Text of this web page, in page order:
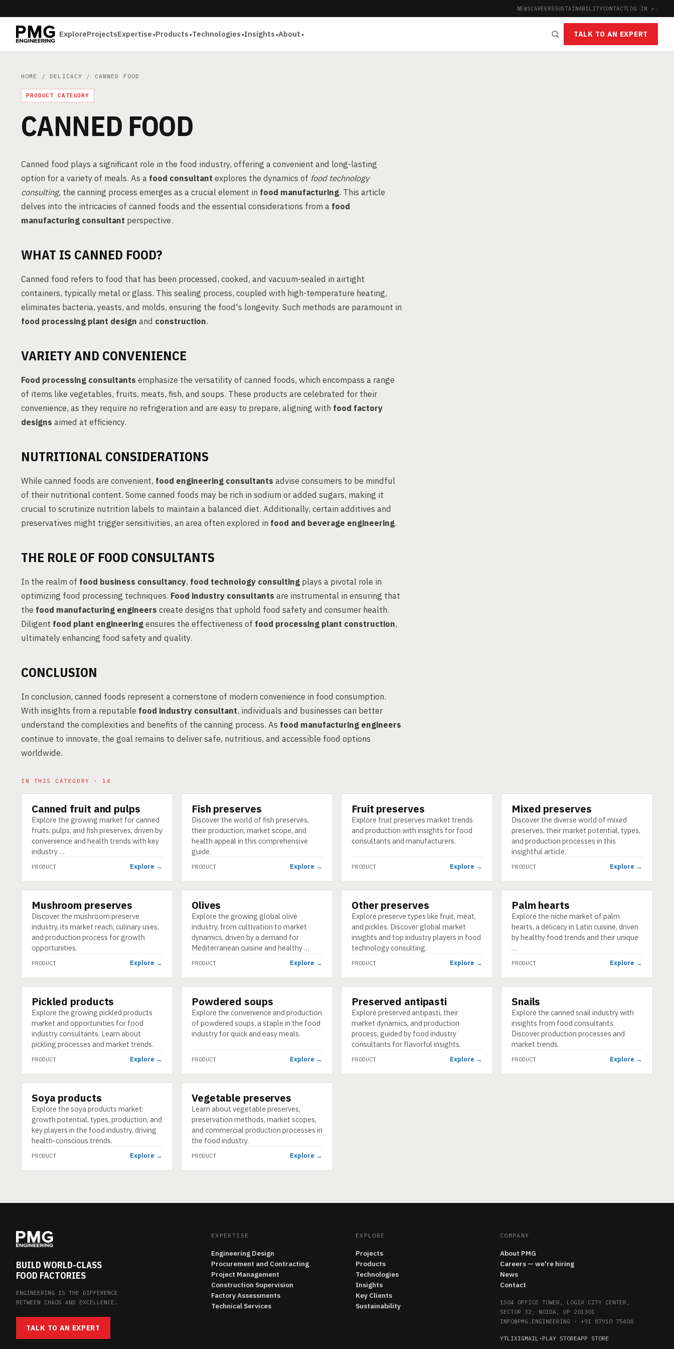
NEWSCAREERSSUSTAINABILITYCONTACTLOG IN ↗ |
ExploreProjectsExpertise Products Technologies Insights About TALK TO AN EXPERT
HOME / DELICACY / CANNED FOOD
PRODUCT CATEGORY
CANNED FOOD
Canned food plays a significant role in the food industry, offering a convenient and long-lasting
option for a variety of meals. As a food consultant explores the dynamics of food technology
consulting, the canning process emerges as a crucial element in food manufacturing. This article
delves into the intricacies of canned foods and the essential considerations from a food
manufacturing consultant perspective.
WHAT IS CANNED FOOD?
Canned food refers to food that has been processed, cooked, and vacuum-sealed in airtight
containers, typically metal or glass. This sealing process, coupled with high-temperature heating,
eliminates bacteria, yeasts, and molds, ensuring the food's longevity. Such methods are paramount in
food processing plant design and construction.
VARIETY AND CONVENIENCE
Food processing consultants emphasize the versatility of canned foods, which encompass a range
of items like vegetables, fruits, meats, fish, and soups. These products are celebrated for their
convenience, as they require no refrigeration and are easy to prepare, aligning with food factory
designs aimed at efficiency.
NUTRITIONAL CONSIDERATIONS
While canned foods are convenient, food engineering consultants advise consumers to be mindful
of their nutritional content. Some canned foods may be rich in sodium or added sugars, making it
crucial to scrutinize nutrition labels to maintain a balanced diet. Additionally, certain additives and
preservatives might trigger sensitivities, an area often explored in food and beverage engineering.
THE ROLE OF FOOD CONSULTANTS
In the realm of food business consultancy, food technology consulting plays a pivotal role in
optimizing food processing techniques. Food industry consultants are instrumental in ensuring that
the food manufacturing engineers create designs that uphold food safety and consumer health.
Diligent food plant engineeringensures the effectiveness of food processing plant construction,
ultimately enhancing food safety and quality.
CONCLUSION
In conclusion, canned foods represent a cornerstone of modern convenience in food consumption.
With insights from a reputable food industry consultant, individuals and businesses can better
understand the complexities and benefits of the canning process. As food manufacturing engineers
continue to innovate, the goal remains to deliver safe, nutritious, and accessible food options
worldwide.
IN THIS CATEGORY · 14
PRODUCT
Canned fruit and pulps
Explore the growing market for canned
fruits, pulps, and fish preserves, driven by
convenience and health trends with key
industry …
PRODUCT Explore →
PRODUCT
Fish preserves
Discover the world of fish preserves,
their production, market scope, and
health appeal in this comprehensive
guide.
PRODUCT Explore →
PRODUCT
Fruit preserves
Explore fruit preserves market trends
and production with insights for food
consultants and manufacturers.
PRODUCT Explore →
PRODUCT
Mixed preserves
Discover the diverse world of mixed
preserves, their market potential, types,
and production processes in this
insightful article.
PRODUCT Explore →
PRODUCT
Mushroom preserves
Discover the mushroom preserve
industry, its market reach, culinary uses,
and production process for growth
opportunities.
PRODUCT Explore →
PRODUCT
Olives
Explore the growing global olive
industry, from cultivation to market
dynamics, driven by a demand for
Mediterranean cuisine and healthy …
PRODUCT Explore →
PRODUCT
Other preserves
Explore preserve types like fruit, meat,
and pickles. Discover global market
insights and top industry players in food
technology consulting.
PRODUCT Explore →
PRODUCT
Palm hearts
Explore the niche market of palm
hearts, a delicacy in Latin cuisine, driven
by healthy food trends and their unique
…
PRODUCT Explore →
PRODUCT
Pickled products
Explore the growing pickled products
market and opportunities for food
industry consultants. Learn about
pickling processes and market trends.
PRODUCT Explore →
PRODUCT
Powdered soups
Explore the convenience and production
of powdered soups, a staple in the food
industry for quick and easy meals.
PRODUCT Explore →
PRODUCT
Preserved antipasti
Explore preserved antipasti, their
market dynamics, and production
process, guided by food industry
consultants for flavorful insights.
PRODUCT Explore →
PRODUCT
Snails
Explore the canned snail industry with
insights from food consultants.
Discover production processes and
market trends.
PRODUCT Explore →
PRODUCT
Soya products
Explore the soya products market:
growth potential, types, production, and
key players in the food industry, driving
health-conscious trends.
PRODUCT Explore →
PRODUCT
Vegetable preserves
Learn about vegetable preserves,
preservation methods, market scopes,
and commercial production processes in
the food industry.
PRODUCT Explore →
BUILD WORLD-CLASS
FOOD FACTORIES
ENGINEERING IS THE DIFFERENCE
BETWEEN CHAOS AND EXCELLENCE.
TALK TO AN EXPERT
EXPERTISE
Engineering Design
Procurement and Contracting
Project Management
Construction Supervision
Factory Assessments
Technical Services
EXPLORE
Projects
Products
Technologies
Insights
Key Clients
Sustainability
COMPANY
About PMG
Careers — we're hiring
News
Contact
1504 OFFICE TOWER, LOGIX CITY CENTER,
SECTOR 32, NOIDA, UP 201301
INFO@PMG.ENGINEERING · +91 87910 75408
YTLIXIGMAIL · PLAY STOREAPP STORE